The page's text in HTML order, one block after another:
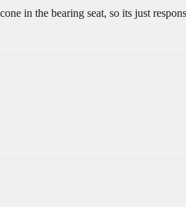
in the bearing seat, so its just